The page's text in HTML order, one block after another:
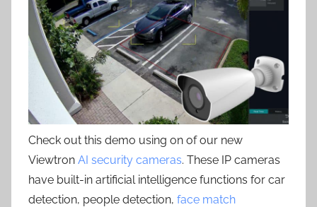
Check out this demo using on of our new
Viewtron AI security cameras. These IP cameras
have built-in artificial intelligence functions for car
detection, people detection, face match